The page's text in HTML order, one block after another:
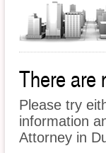
There are
Please try
information
Attorney in